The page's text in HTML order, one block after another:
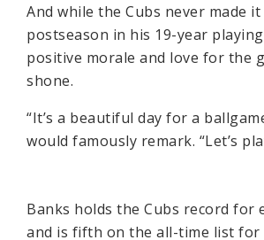
And while the Cubs never made
postseason in his 19-year
positive morale and love for the
shone.
“It’s a beautiful day for a
would famously remark. “Let’s
Banks holds the Cubs record for
and is fifth on the all-time list